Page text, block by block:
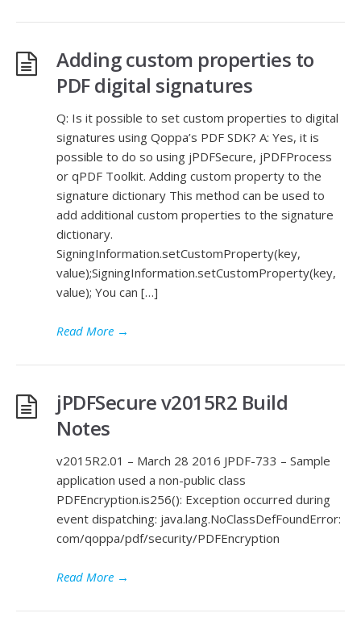
Adding custom properties to
PDF digital signatures
Q: Is it possible to set custom properties to digital
signatures using Qoppa’s PDF SDK? A: Yes, it is
possible to do so using jPDFSecure, jPDFProcess
or qPDF Toolkit. Adding custom property to the
signature dictionary This method can be used to
add additional custom properties to the signature
dictionary.
SigningInformation.setCustomProperty(key,
value);SigningInformation.setCustomProperty(key,
value); You can […]
Read More →
jPDFSecure v2015R2 Build
Notes
v2015R2.01 – March 28 2016 JPDF-733 – Sample
application used a non-public class
PDFEncryption.is256(): Exception occurred during
event dispatching: java.lang.NoClassDefFoundError:
com/qoppa/pdf/security/PDFEncryption
Read More →